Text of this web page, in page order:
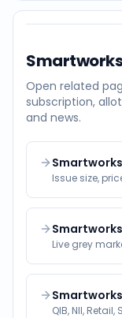
Open related
subscription,
and news.
Issue size,
Live grey
QIB, NII,